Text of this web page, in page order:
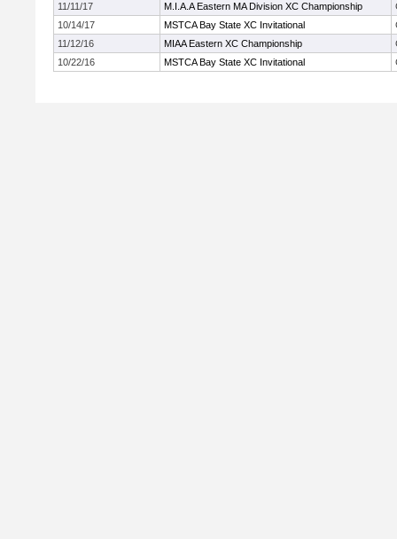
11/11/17
M.I.A.A Eastern MA Division XC Championship
10/14/17
MSTCA Bay State XC Invitational
11/12/16
MIAA Eastern XC Championship
10/22/16
MSTCA Bay State XC Invitational